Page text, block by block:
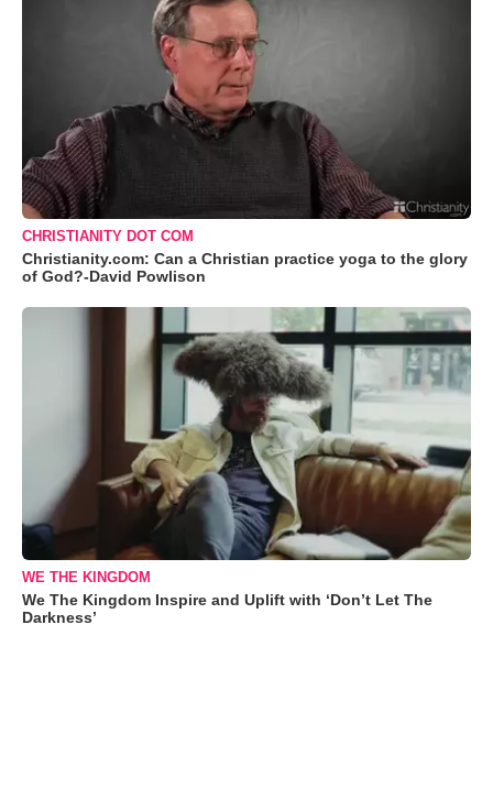
CHRISTIANITY DOT COM
Christianity.com: Can a Christian practice yoga to the glory
of God?-David Powlison
WE THE KINGDOM
We The Kingdom Inspire and Uplift with ‘Don’t Let The
Darkness’